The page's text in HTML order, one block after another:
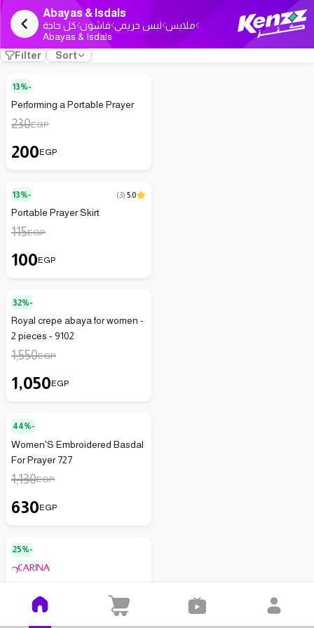
Abayas & Isdals
كل حاجة فاشون لبس حريمي ملابس
Abayas & Isdals
Filter
Sort
13%-
Performing a Portable Prayer
230EGP
200EGP
13%- (3) 5.0
Portable Prayer Skirt
115EGP
100EGP
32%-
Royal crepe abaya for women -
2 pieces - 9102
1,550EGP
1,050EGP
44%-
Women'S Embroidered Basdal
For Prayer 727
1,130EGP
630EGP
25%-
Jacquard Abaya with Fringe